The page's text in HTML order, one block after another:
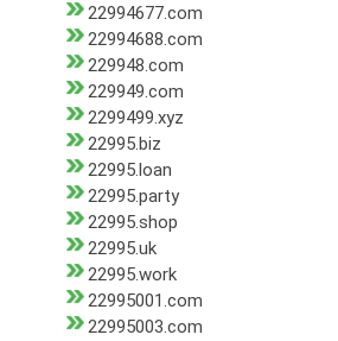
22994677.com
22994688.com
229948.com
229949.com
2299499.xyz
22995.biz
22995.loan
22995.party
22995.shop
22995.uk
22995.work
22995001.com
22995003.com